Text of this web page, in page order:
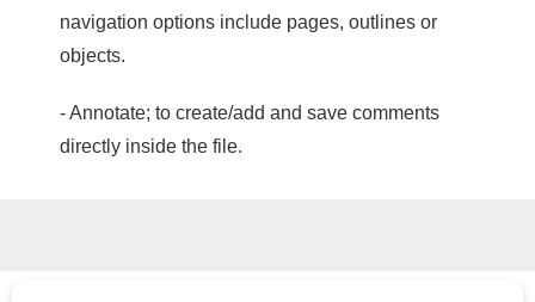
navigation options include pages, outlines or
objects.
- Annotate; to create/add and save comments
directly inside the file.